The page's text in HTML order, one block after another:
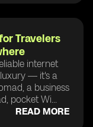
Travelers
internet
— it's a
a business
pocket Wi...
READ MORE